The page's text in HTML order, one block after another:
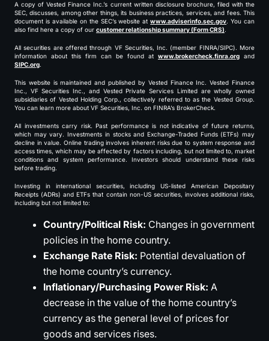
A copy of Vested Finance Inc.’s current written disclosure brochure, filed with the
SEC, discusses, among other things, its business practices, services, and fees. This
document is available on the SEC’s website atwww.adviserinfo.sec.gov. You can
also find here a copy of our customer relationship summary (Form CRS).
All securities are offered through VF Securities, Inc. (member FINRA/SIPC). More
information about this firm can be found at www.brokercheck.finra.org and
SIPC.org.
This website is maintained and published by Vested Finance Inc. Vested Finance
Inc., VF Securities Inc., and Vested Private Services Limited are wholly owned
subsidiaries of Vested Holding Corp., collectively referred to as the Vested Group.
You can learn more about VF Securities, Inc. on FINRA’s BrokerCheck.
All investments carry risk. Past performance is not indicative of future returns,
which may vary. Investments in stocks and Exchange-Traded Funds (ETFs) may
decline in value. Online trading involves inherent risks due to system response and
access times, which may be affected by factors including, but not limited to, market
conditions and system performance. Investors should understand these risks
before trading.
Investing in international securities, including US-listed American Depositary
Receipts (ADRs) and ETFs that contain non-US securities, involves additional risks,
including but not limited to:
Country/Political Risk: Changes in government
policies in the home country.
Exchange Rate Risk: Potential devaluation of
the home country’s currency.
Inflationary/Purchasing Power Risk: A
decrease in the value of the home country’s
currency as the general level of prices for
goods and services rises.